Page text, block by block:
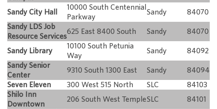
Sandy City Hall
10000 South Centennial
Parkway
Sandy
84070
Sandy LDS Job
Resource Services
625 East 8400 South Sandy 84070
Sandy Library
10100 South Petunia
Way
Sandy
84092
Sandy Senior
Center
9310 South 1300 East Sandy
84094
Seven Eleven
300 West 515 North SLC
84103
Shilo Inn
Downtown
206 South West TempleSLC
84101